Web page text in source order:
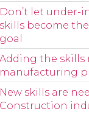
let under-
become the
the skills
skills are